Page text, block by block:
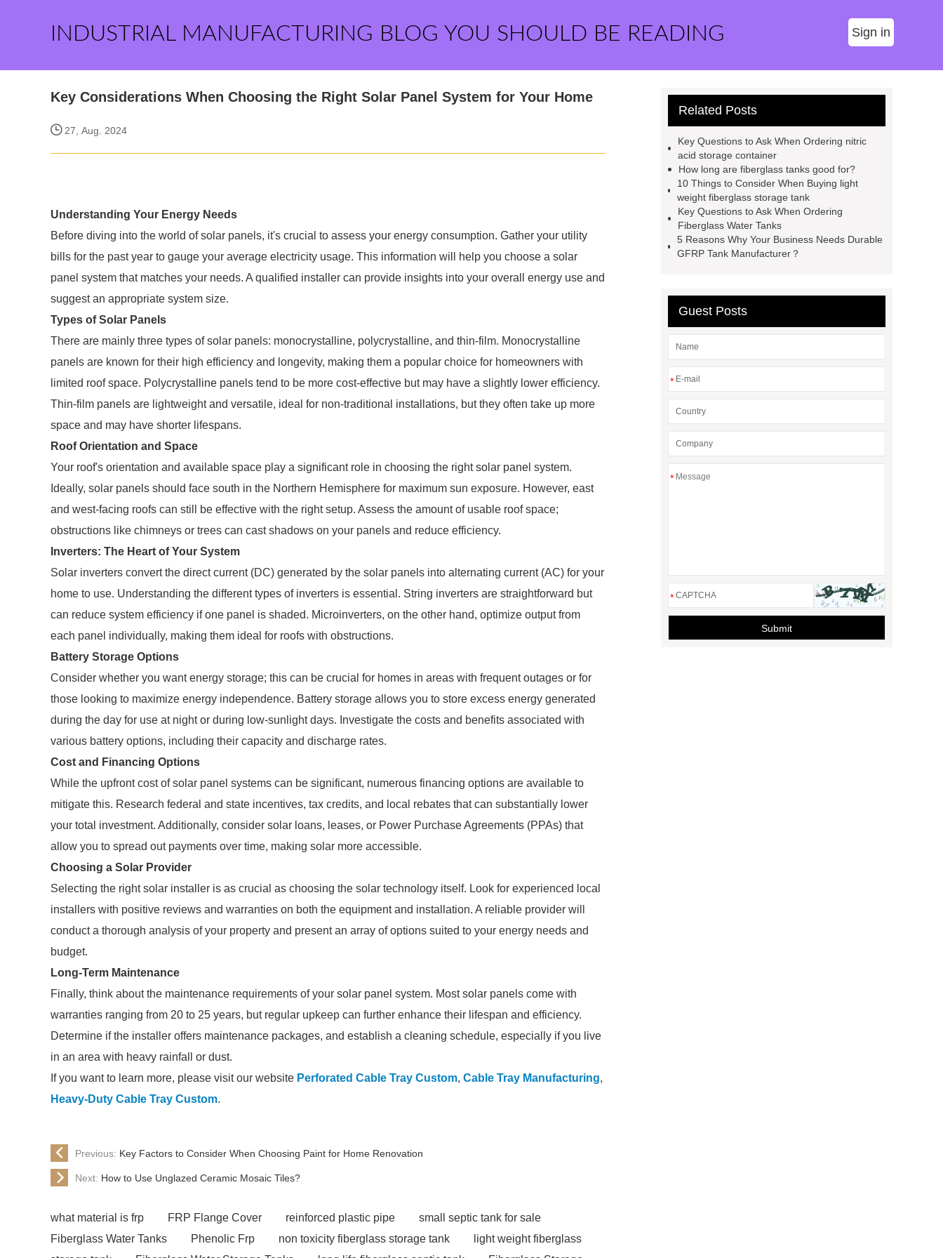
INDUSTRIAL MANUFACTURING BLOG YOU SHOULD BE READING Sign in
Key Considerations When Choosing the Right Solar Panel System for Your Home
27, Aug. 2024
Understanding Your Energy Needs
Before diving into the world of solar panels, it's crucial to assess your energy consumption. Gather your utility
bills for the past year to gauge your average electricity usage. This information will help you choose a solar
panel system that matches your needs. A qualified installer can provide insights into your overall energy use and
suggest an appropriate system size.
Types of Solar Panels
There are mainly three types of solar panels: monocrystalline, polycrystalline, and thin-film. Monocrystalline
panels are known for their high efficiency and longevity, making them a popular choice for homeowners with
limited roof space. Polycrystalline panels tend to be more cost-effective but may have a slightly lower efficiency.
Thin-film panels are lightweight and versatile, ideal for non-traditional installations, but they often take up more
space and may have shorter lifespans.
Roof Orientation and Space
Your roof's orientation and available space play a significant role in choosing the right solar panel system.
Ideally, solar panels should face south in the Northern Hemisphere for maximum sun exposure. However, east
and west-facing roofs can still be effective with the right setup. Assess the amount of usable roof space;
obstructions like chimneys or trees can cast shadows on your panels and reduce efficiency.
Inverters: The Heart of Your System
Solar inverters convert the direct current (DC) generated by the solar panels into alternating current (AC) for your
home to use. Understanding the different types of inverters is essential. String inverters are straightforward but
can reduce system efficiency if one panel is shaded. Microinverters, on the other hand, optimize output from
each panel individually, making them ideal for roofs with obstructions.
Battery Storage Options
Consider whether you want energy storage; this can be crucial for homes in areas with frequent outages or for
those looking to maximize energy independence. Battery storage allows you to store excess energy generated
during the day for use at night or during low-sunlight days. Investigate the costs and benefits associated with
various battery options, including their capacity and discharge rates.
Cost and Financing Options
While the upfront cost of solar panel systems can be significant, numerous financing options are available to
mitigate this. Research federal and state incentives, tax credits, and local rebates that can substantially lower
your total investment. Additionally, consider solar loans, leases, or Power Purchase Agreements (PPAs) that
allow you to spread out payments over time, making solar more accessible.
Choosing a Solar Provider
Selecting the right solar installer is as crucial as choosing the solar technology itself. Look for experienced local
installers with positive reviews and warranties on both the equipment and installation. A reliable provider will
conduct a thorough analysis of your property and present an array of options suited to your energy needs and
budget.
Long-Term Maintenance
Finally, think about the maintenance requirements of your solar panel system. Most solar panels come with
warranties ranging from 20 to 25 years, but regular upkeep can further enhance their lifespan and efficiency.
Determine if the installer offers maintenance packages, and establish a cleaning schedule, especially if you live
in an area with heavy rainfall or dust.
If you want to learn more, please visit our website Perforated Cable Tray Custom, Cable Tray Manufacturing,
Heavy-Duty Cable Tray Custom.
Previous: Key Factors to Consider When Choosing Paint for Home Renovation
Next: How to Use Unglazed Ceramic Mosaic Tiles?
what material is frp FRP Flange Cover reinforced plastic pipe
small septic tank for sale
Fiberglass Water Tanks
Phenolic Frp non toxicity fiberglass storage tank
light weight fiberglass
Related Posts
Key Questions to Ask When Ordering nitric
acid storage container
How long are fiberglass tanks good for?
10 Things to Consider When Buying light
weight fiberglass storage tank
Key Questions to Ask When Ordering
Fiberglass Water Tanks
5 Reasons Why Your Business Needs Durable
GFRP Tank Manufacturer？
Guest Posts
*
*
*
Submit